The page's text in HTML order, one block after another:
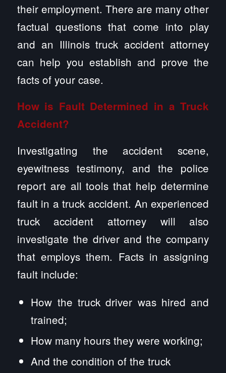
their employment. There are many other
factual questions that come into play
and an Illinois truck accident attorney
can help you establish and prove the
facts of your case.
How is Fault Determined in a Truck
Accident?
Investigating the accident scene,
eyewitness testimony, and the police
report are all tools that help determine
fault in a truck accident. An experienced
truck accident attorney will also
investigate the driver and the company
that employs them. Facts in assigning
fault include:
How the truck driver was hired and
trained;
How many hours they were working;
And the condition of the truck